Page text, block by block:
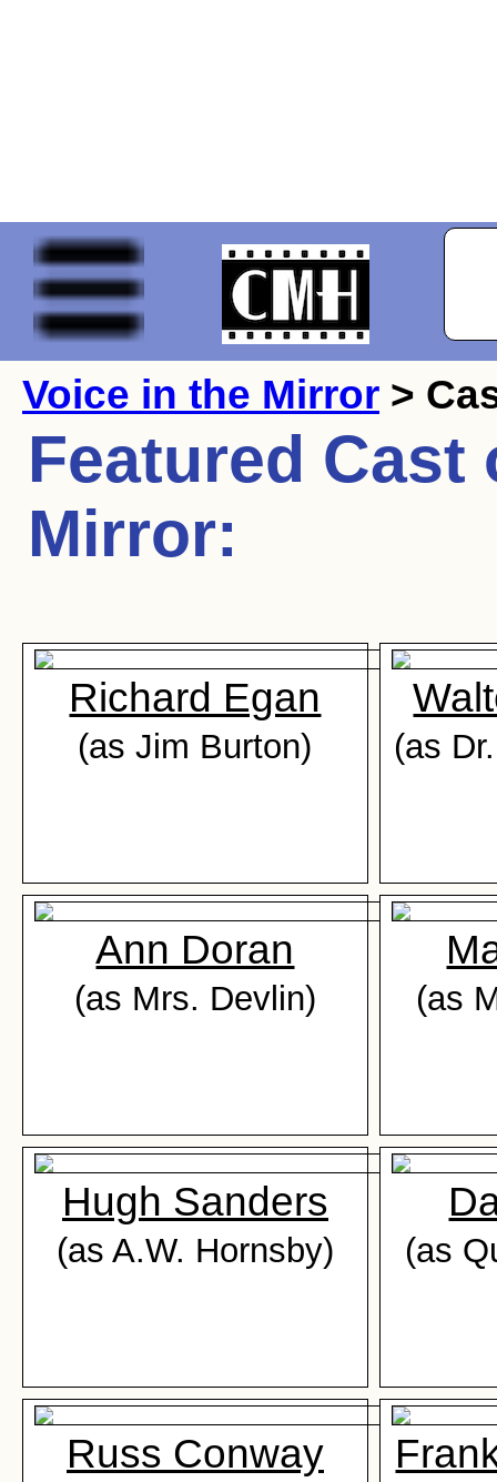
Voice in the Mirror >
Featured
Mirror:
Richard Egan
(as Jim Burton) (as
Ann Doran
(as Mrs. Devlin) (as
Hugh Sanders
(as A.W. Hornsby) (as
Russ Conway